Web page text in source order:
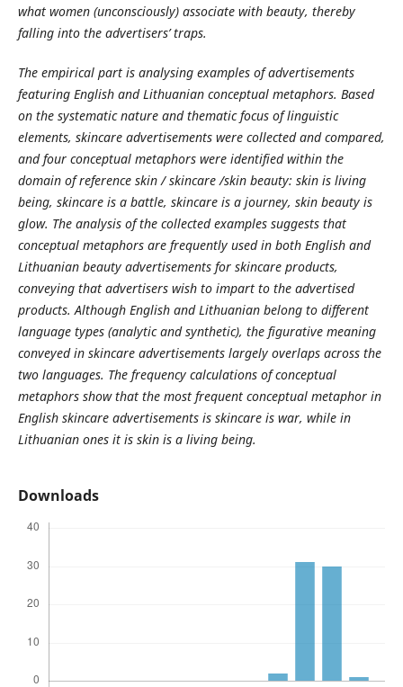
what women (unconsciously) associate with beauty, thereby
falling into the advertisers’ traps.
The empirical part is analysing examples of advertisements
featuring English and Lithuanian conceptual metaphors. Based
on the systematic nature and thematic focus of linguistic
elements, skincare advertisements were collected and compared,
and four conceptual metaphors were identified within the
domain of reference skin / skincare /skin beauty: skin is living
being, skincare is a battle, skincare is a journey, skin beauty is
glow. The analysis of the collected examples suggests that
conceptual metaphors are frequently used in both English and
Lithuanian beauty advertisements for skincare products,
conveying that advertisers wish to impart to the advertised
products. Although English and Lithuanian belong to different
language types (analytic and synthetic), the figurative meaning
conveyed in skincare advertisements largely overlaps across the
two languages. The frequency calculations of conceptual
metaphors show that the most frequent conceptual metaphor in
English skincare advertisements is skincare is war, while in
Lithuanian ones it is skin is a living being.
Downloads